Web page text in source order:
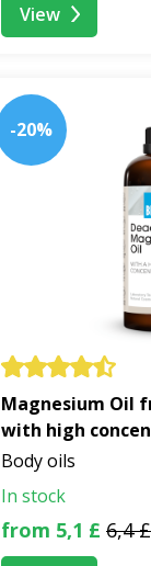
View
-20%
Magnesium Oil
with high
Body oils
In stock
from 5,1 £ 6,4 £